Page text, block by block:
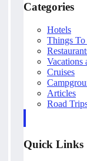
Categories
Hotels
Things
Vacations
Cruises
Articles
Road
Quick Links